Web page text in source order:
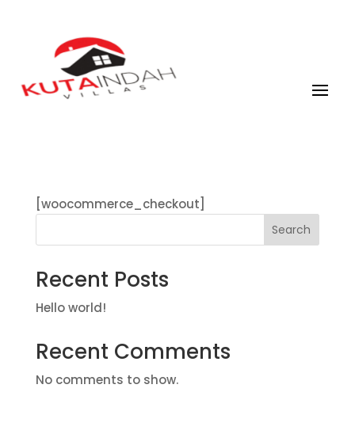
[woocommerce_checkout]
Search
Recent Posts
Hello world!
Recent Comments
No comments to show.